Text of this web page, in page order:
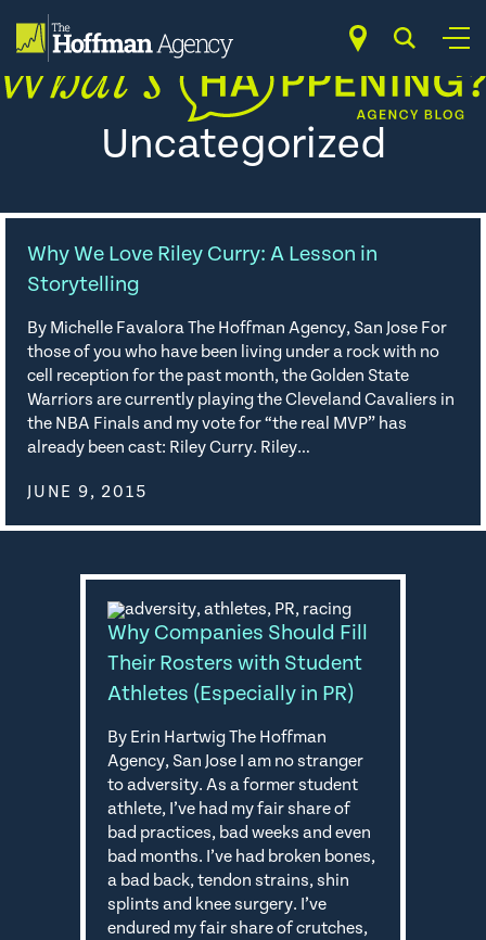
content
Uncategorized
Why We Love Riley Curry: A Lesson in
Storytelling
By Michelle Favalora The Hoffman Agency, San Jose For
those of you who have been living under a rock with no
cell reception for the past month, the Golden State
Warriors are currently playing the Cleveland Cavaliers in
the NBA Finals and my vote for “the real MVP” has
already been cast: Riley Curry. Riley…
JUNE 9, 2015
Why Companies Should Fill
Their Rosters with Student
Athletes (Especially in PR)
By Erin Hartwig The Hoffman
Agency, San Jose I am no stranger
to adversity. As a former student
athlete, I’ve had my fair share of
bad practices, bad weeks and even
bad months. I’ve had broken bones,
a bad back, tendon strains, shin
splints and knee surgery. I’ve
endured my fair share of crutches,